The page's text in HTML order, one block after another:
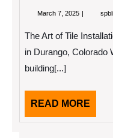
March 7, 2025 March
The Art of Tile
in Durango, Colorado
building[...]
READ MORE
MORE